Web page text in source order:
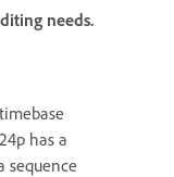
needs.
has a
sequence